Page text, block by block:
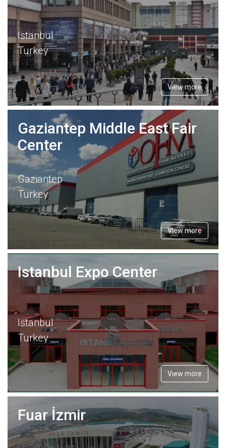
Istanbul
Turkey
View more
Gaziantep Middle East Fair
Center
Gaziantep
Turkey
View more
Istanbul Expo Center
Istanbul
Turkey
View more
Fuar İzmir